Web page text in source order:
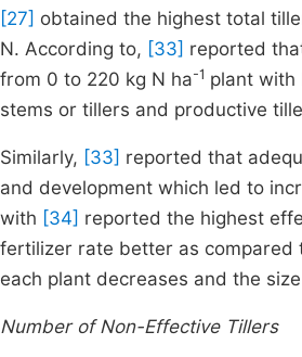
[27] obtained the highest total
N. According to, [33] reported
from 0 to 220 kg N ha-1 plant with
stems or tillers and productive
Similarly, [33] reported that
and development which led to
with [34] reported the highest
fertilizer rate better as compared
each plant decreases and the
Number of Non-Effective Tillers